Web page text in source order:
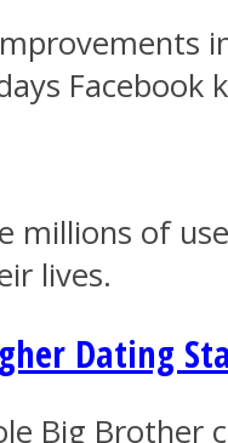
millions of
lives.
Dating
Big Brother